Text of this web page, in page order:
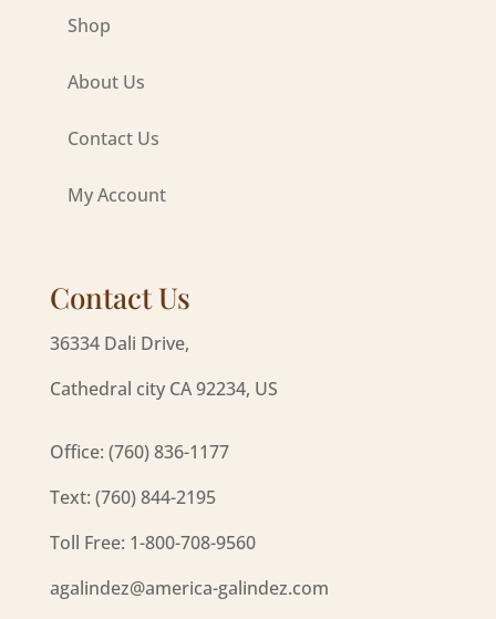
Shop
About Us
Contact Us
My Account
Contact Us
36334 Dali Drive,
Cathedral city CA 92234, US
Office: (760) 836-1177
Text: (760) 844-2195
Toll Free: 1-800-708-9560
agalindez@america-galindez.com